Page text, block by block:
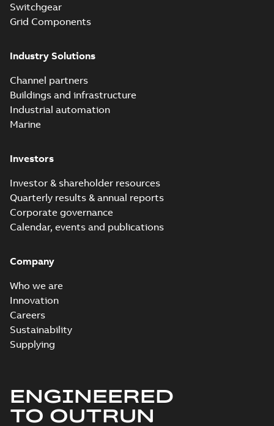
Switchgear
Grid Components
Industry Solutions
Channel partners
Buildings and infrastructure
Industrial automation
Marine
Investors
Investor & shareholder resources
Quarterly results & annual reports
Corporate governance
Calendar, events and publications
Company
Who we are
Innovation
Careers
Sustainability
Supplying
ENGINEERED
TO OUTRUN